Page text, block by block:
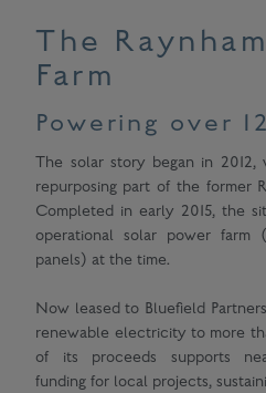
The
Farm
Powering over
The solar story began in
repurposing part of the former
Completed in early 2015, the
operational solar power farm
panels) at the time.
Now leased to Bluefield
renewable electricity to more
of its proceeds supports
funding for local projects,